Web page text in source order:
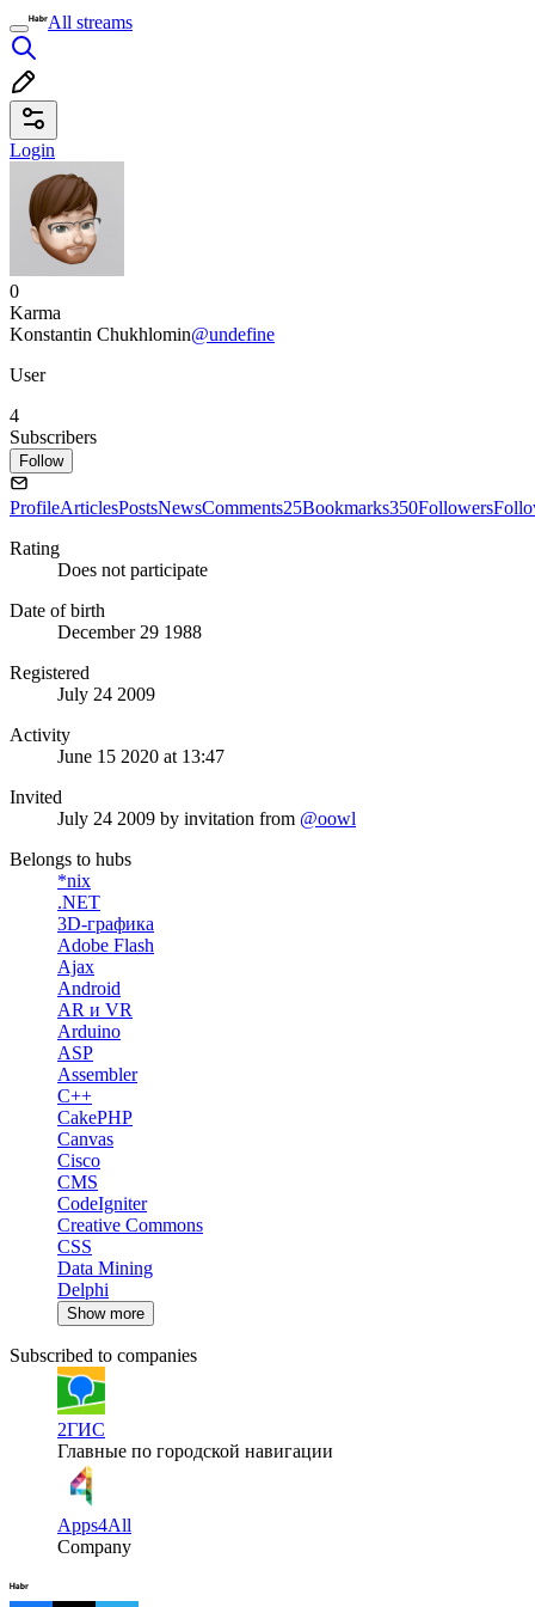
All streams
Login
0
Karma
Konstantin Chukhlomin@undefine
User
4
Subscribers
Follow
ProfileArticlesPostsNewsComments25Bookmarks350Followers
Rating
Does not participate
Date of birth
December 29 1988
Registered
July 24 2009
Activity
June 15 2020 at 13:47
Invited
July 24 2009 by invitation from @oowl
Belongs to hubs
*nix
.NET
3D-графика
Adobe Flash
Ajax
Android
AR и VR
Arduino
ASP
Assembler
C++
CakePHP
Canvas
Cisco
CMS
CodeIgniter
Creative Commons
CSS
Data Mining
Delphi
Show more
Subscribed to companies
2ГИС
Главные по городской навигации
Apps4All
Company